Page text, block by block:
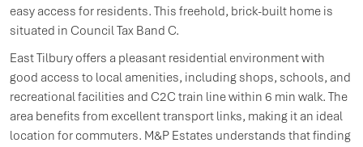
easy access for residents. This freehold, brick-built home is
situated in Council Tax Band C.
East Tilbury offers a pleasant residential environment with
good access to local amenities, including shops, schools, and
recreational facilities and C2C train line within 6 min walk. The
area benefits from excellent transport links, making it an ideal
location for commuters. M&P Estates understands that finding